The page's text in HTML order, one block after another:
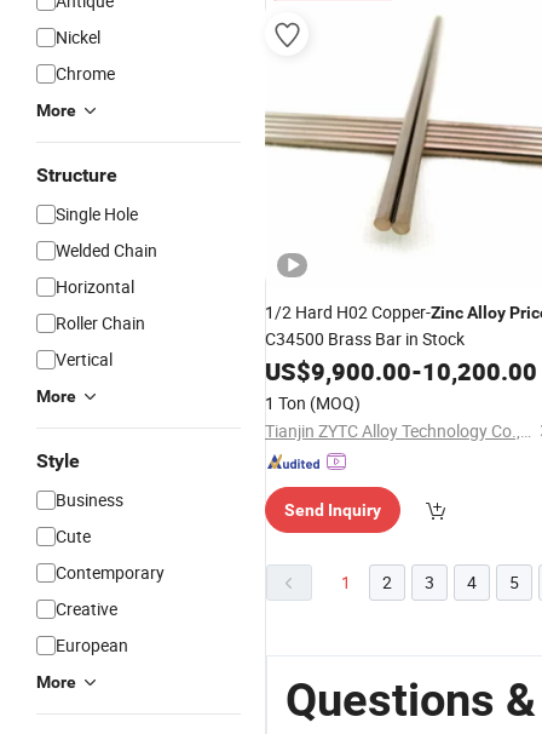
Nickel
Chrome
More
Structure
Single Hole
Welded Chain
Horizontal
Roller Chain
Vertical
More
Style
Business
Cute
Contemporary
Creative
European
More
1/2 Hard H02 Copper-ZincAlloy
C34500 Brass Bar in Stock
US$9,900.00-10,200.00
1 Ton (MOQ)
Tianjin ZYTC Alloy Technology Co., Ltd
Send Inquiry
1 2 3 4 5
Questions